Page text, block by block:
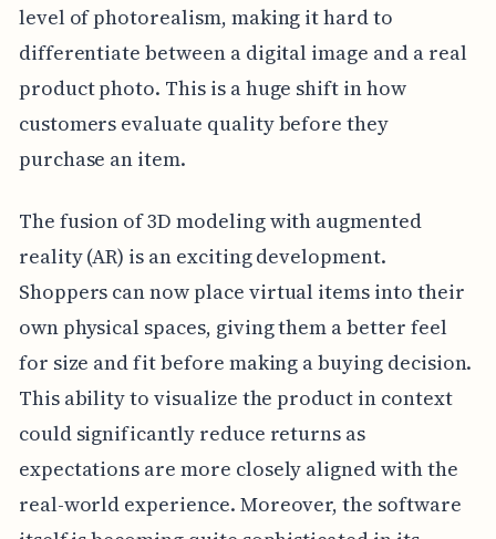
level of photorealism, making it hard to
differentiate between a digital image and a real
product photo. This is a huge shift in how
customers evaluate quality before they
purchase an item.
The fusion of 3D modeling with augmented
reality (AR) is an exciting development.
Shoppers can now place virtual items into their
own physical spaces, giving them a better feel
for size and fit before making a buying decision.
This ability to visualize the product in context
could significantly reduce returns as
expectations are more closely aligned with the
real-world experience. Moreover, the software